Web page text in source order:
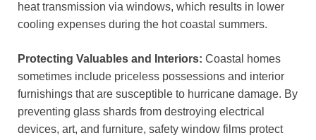
heat transmission via windows, which results in lower
cooling expenses during the hot coastal summers.
Protecting Valuables and Interiors: Coastal homes
sometimes include priceless possessions and interior
furnishings that are susceptible to hurricane damage. By
preventing glass shards from destroying electrical
devices, art, and furniture, safety window films protect